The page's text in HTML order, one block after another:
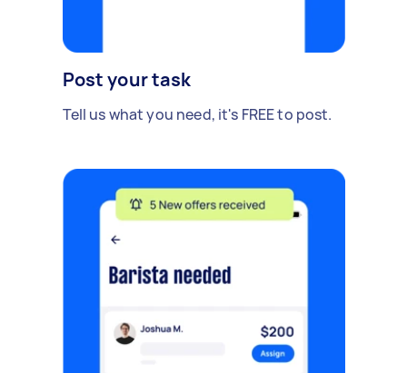
Post your task
Tell us what you need, it's FREE to post.